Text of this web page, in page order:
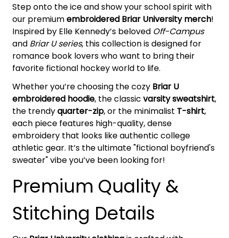
Step onto the ice and show your school spirit with
our premiumembroidered Briar University merch!
Inspired by Elle Kennedy’s beloved Off-Campus
and Briar U series, this collection is designed for
romance book lovers who want to bring their
favorite fictional hockey world to life.
Whether you’re choosing the cozy Briar U
embroidered hoodie, the classic varsity sweatshirt,
the trendyquarter-zip, or the minimalist T-shirt,
each piece features high-quality, dense
embroidery that looks like authentic college
athletic gear. It’s the ultimate "fictional boyfriend's
sweater" vibe you’ve been looking for!
Premium Quality &
Stitching Details